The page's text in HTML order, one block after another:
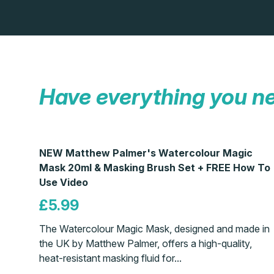
Have everything you
NEW Matthew Palmer's Watercolour Magic
Mask 20ml & Masking Brush Set + FREE How To
Use Video
£5.99
The Watercolour Magic Mask, designed and made in
the UK by Matthew Palmer, offers a high-quality,
heat-resistant masking fluid for...